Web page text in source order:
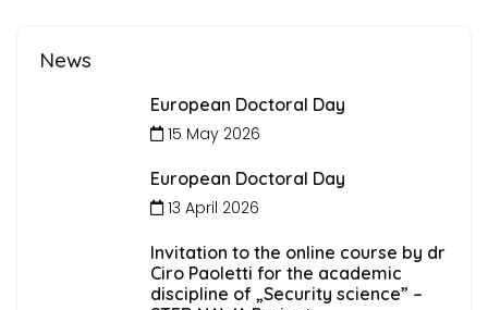
News
European Doctoral Day
15 May 2026
European Doctoral Day
13 April 2026
Invitation to the online course by dr
Ciro Paoletti for the academic
discipline of „Security science” –